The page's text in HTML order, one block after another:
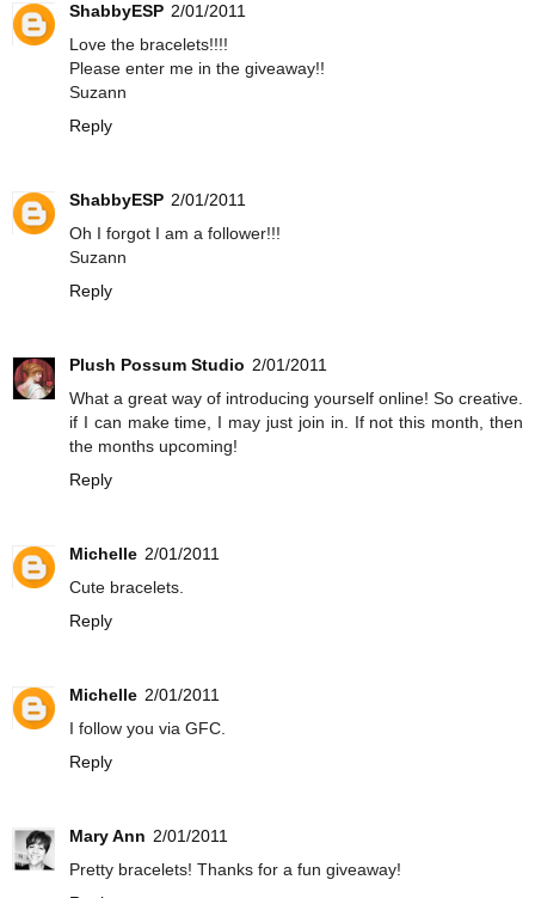
ShabbyESP 2/01/2011
Love the bracelets!!!!
Please enter me in the giveaway!!
Suzann
Reply
ShabbyESP 2/01/2011
Oh I forgot I am a follower!!!
Suzann
Reply
Plush Possum Studio 2/01/2011
What a great way of introducing yourself online! So creative.
if I can make time, I may just join in. If not this month, then
the months upcoming!
Reply
Michelle 2/01/2011
Cute bracelets.
Reply
Michelle 2/01/2011
I follow you via GFC.
Reply
Mary Ann 2/01/2011
Pretty bracelets! Thanks for a fun giveaway!